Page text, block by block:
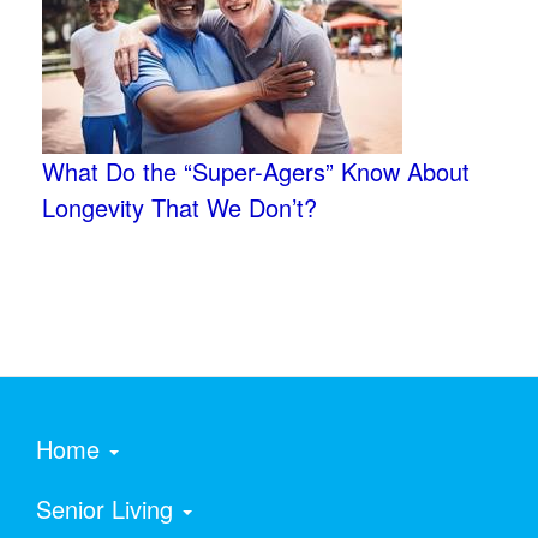
What Do the “Super-Agers” Know About
Longevity That We Don’t?
Home
Senior Living